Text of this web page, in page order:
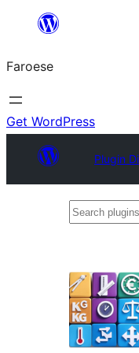
innihald
Faroese
Get WordPress
Plugin
Search